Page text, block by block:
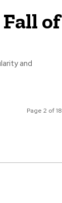
of
and
Page 2 of 18